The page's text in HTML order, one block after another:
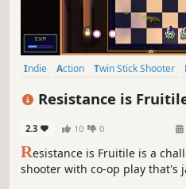
Indie Action Twin Stick Shooter
Resistance is
2.3 10 0
Resistance is Fruitile is a
shooter with co-op play that's